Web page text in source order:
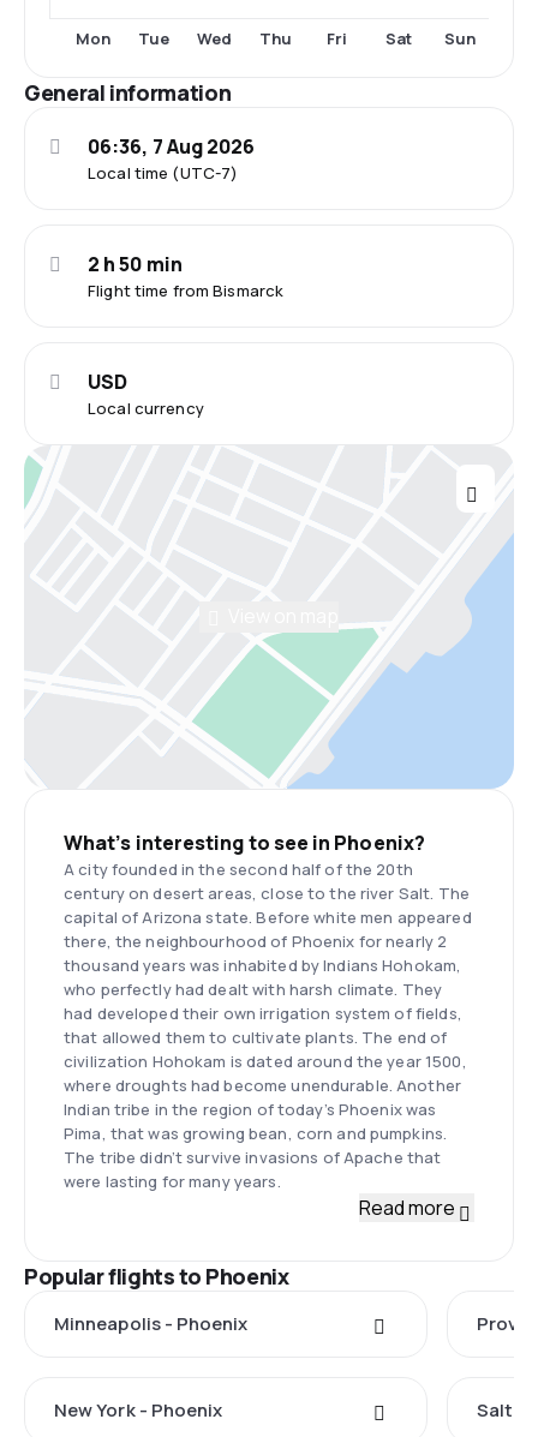
Mon Tue Wed Thu Fri Sat Sun
General information
Local time (UTC-7)
06:36, 7 Aug 2026
Flight time from Bismarck
2 h 50 min
Local currency
USD
What’s interesting to see in Phoenix?
A city founded in the second half of the 20th
century on desert areas, close to the river Salt. The
capital of Arizona state. Before white men appeared
there, the neighbourhood of Phoenix for nearly 2
thousand years was inhabited by Indians Hohokam,
who perfectly had dealt with harsh climate. They
had developed their own irrigation system of fields,
that allowed them to cultivate plants. The end of
civilization Hohokam is dated around the year 1500,
where droughts had become unendurable. Another
Indian tribe in the region of today’s Phoenix was
Pima, that was growing bean, corn and pumpkins.
The tribe didn’t survive invasions of Apache that
were lasting for many years.
Read more
Popular flights to Phoenix
Minneapolis - Phoenix Provo
New York - Phoenix Salt